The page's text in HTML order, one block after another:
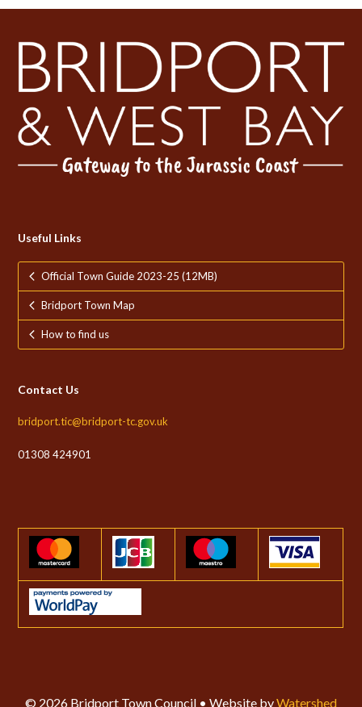
Useful Links
Official Town Guide 2023-25 (12MB)
Bridport Town Map
How to find us
Contact Us
bridport.tic@bridport-tc.gov.uk
01308 424901
© 2026 Bridport Town Council • Website byWatershed